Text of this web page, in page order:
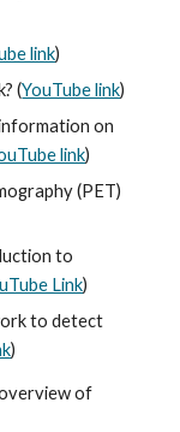
link)
(YouTube link)
on
link)
(PET)
to
Link)
to detect
)
of